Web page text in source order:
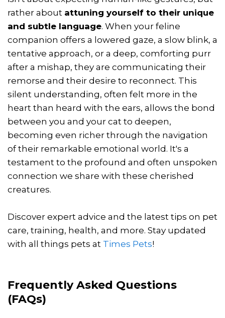
rather about attuning yourself to their unique
and subtle language. When your feline
companion offers a lowered gaze, a slow blink, a
tentative approach, or a deep, comforting purr
after a mishap, they are communicating their
remorse and their desire to reconnect. This
silent understanding, often felt more in the
heart than heard with the ears, allows the bond
between you and your cat to deepen,
becoming even richer through the navigation
of their remarkable emotional world. It's a
testament to the profound and often unspoken
connection we share with these cherished
creatures.
Discover expert advice and the latest tips on pet
care, training, health, and more. Stay updated
with all things pets at Times Pets!
Frequently Asked Questions
(FAQs)